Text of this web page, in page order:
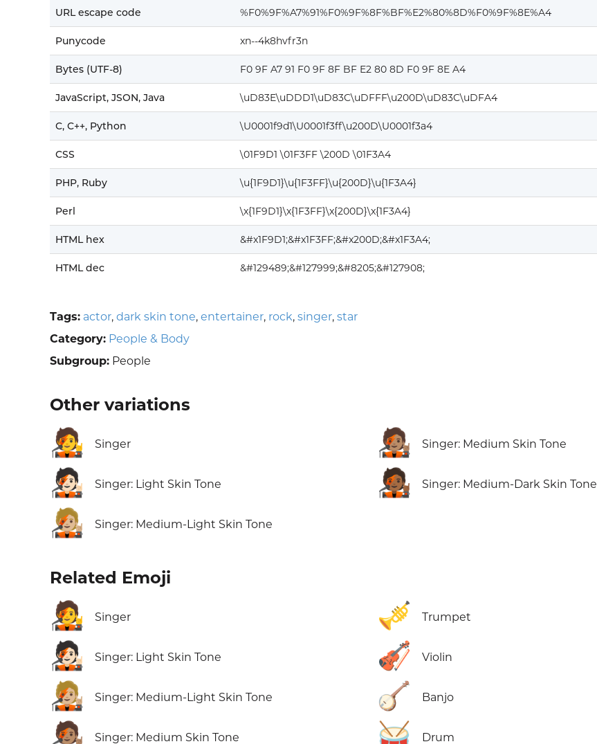
URL escape code %F0%9F%A7%91%F0%9F%8F%BF%E2%80%8D%F0%9F%8E%A4
Punycode xn--4k8hvfr3n
Bytes (UTF-8) F0 9F A7 91 F0 9F 8F BF E2 80 8D F0 9F 8E A4
JavaScript, JSON, Java \uD83E\uDDD1\uD83C\uDFFF\u200D\uD83C\uDFA4
C, C++, Python \U0001f9d1\U0001f3ff\u200D\U0001f3a4
CSS \01F9D1 \01F3FF \200D \01F3A4
PHP, Ruby \u{1F9D1}\u{1F3FF}\u{200D}\u{1F3A4}
Perl \x{1F9D1}\x{1F3FF}\x{200D}\x{1F3A4}
HTML hex &#x1F9D1;&#x1F3FF;&#x200D;&#x1F3A4;
HTML dec &#129489;&#127999;&#8205;&#127908;
Tags: actor, dark skin tone, entertainer, rock, singer, star
Category: People & Body
Subgroup: People
Other variations
🧑‍🎤 Singer
🧑🏻‍🎤 Singer: Light Skin Tone
🧑🏼‍🎤 Singer: Medium-Light Skin Tone
🧑🏽‍🎤 Singer: Medium Skin Tone
🧑🏾‍🎤 Singer: Medium-Dark Skin Tone
Related Emoji
🧑‍🎤 Singer
🧑🏻‍🎤 Singer: Light Skin Tone
🧑🏼‍🎤 Singer: Medium-Light Skin Tone
🧑🏽‍🎤 Singer: Medium Skin Tone
🎺 Trumpet
🎻 Violin
🪕 Banjo
🥁 Drum